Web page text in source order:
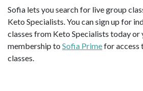
Sofia lets you search for live group
Keto Specialists. You can sign up for
classes from Keto Specialists today or
membership to Sofia Primefor access
classes.